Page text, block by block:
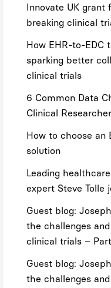
Innovate UK grant
breaking clinical
How EHR-to-EDC
sparking better
clinical trials
6 Common Data
Clinical
How to choose an
solution
Leading
expert Steve Tolle
Guest blog:
the challenges
clinical trials –
Guest blog:
the challenges